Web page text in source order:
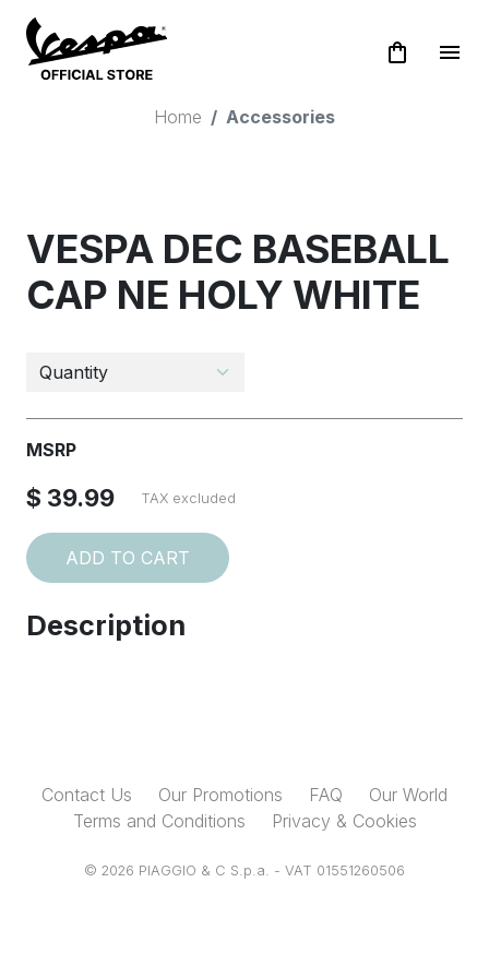
shopping_bag menu
Home Accessories
VESPA DEC BASEBALL
CAP NE HOLY WHITE
MSRP
$ 39.99 TAX excluded
ADD TO CART
Description
Contact Us Our Promotions FAQ
Our World
Terms and Conditions
Privacy & Cookies
© 2026 PIAGGIO & C S.p.a. - VAT 01551260506